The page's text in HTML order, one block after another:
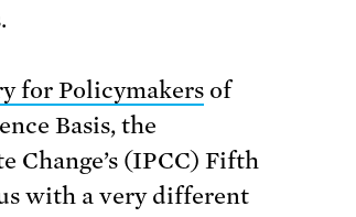
for Policymakersof
Basis, the
Change’s (IPCC) Fifth
with a very different